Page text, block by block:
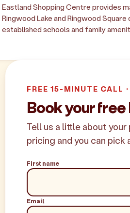
Eastland Shopping Centre provides
Ringwood Lake and Ringwood
established schools and family
FREE 15-MINUTE CALL
Book your
Tell us a little about
pricing and you can
First name
Email